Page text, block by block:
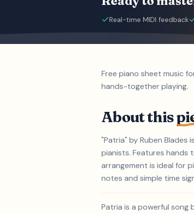
Real-time MIDI feedback
Free piano sheet music
hands-together playing.
About this
"Patria" by Ruben Blades
pianists. Features hands
arrangement is ideal for
notes and simple time
Patria is a powerful song